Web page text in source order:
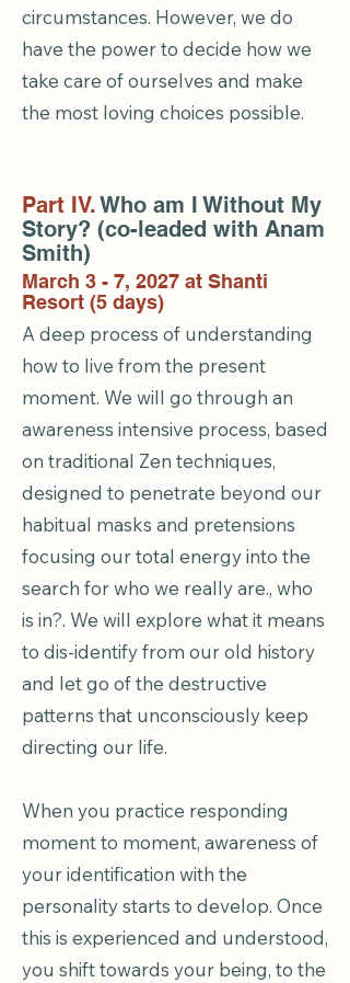
circumstances. However, we do
have the power to decide how we
take care of ourselves and make
the most loving choices possible.
Part IV.Who am I Without My
Story? (co-leaded with Anam
Smith)
March 3 - 7, 2027 at Shanti
Resort (5 days)
A deep process of understanding
how to live from the present
moment. We will go through an
awareness intensive process, based
on traditional Zen techniques,
designed to penetrate beyond our
habitual masks and pretensions
focusing our total energy into the
search for who we really are., who
is in?. We will explore what it means
to dis-identify from our old history
and let go of the destructive
patterns that unconsciously keep
directing our life.
When you practice responding
moment to moment, awareness of
your identification with the
personality starts to develop. Once
this is experienced and understood,
you shift towards your being, to the